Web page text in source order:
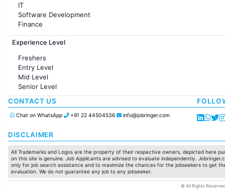
IT
Software Development
Finance
Customer support
Sales
Accounting
Marketing
Pharma
Production / Manufacturing
Manufacturing
Experience Level
Freshers
Entry Level
Mid Level
Senior Level
CONTACT US
Chat on WhatsApp +91 22 44504536 info@jobringer.com
DISCLAIMER
All Trademarks and Logos are the property of their respective owners, depicted here
on this site is genuine. Job Applicants are advised to evaluate independently.
only for job search assistance and to maximize the chances for the jobseekers to get
evaluation. We do not guarantee any job to any jobseeker.
© All Rights